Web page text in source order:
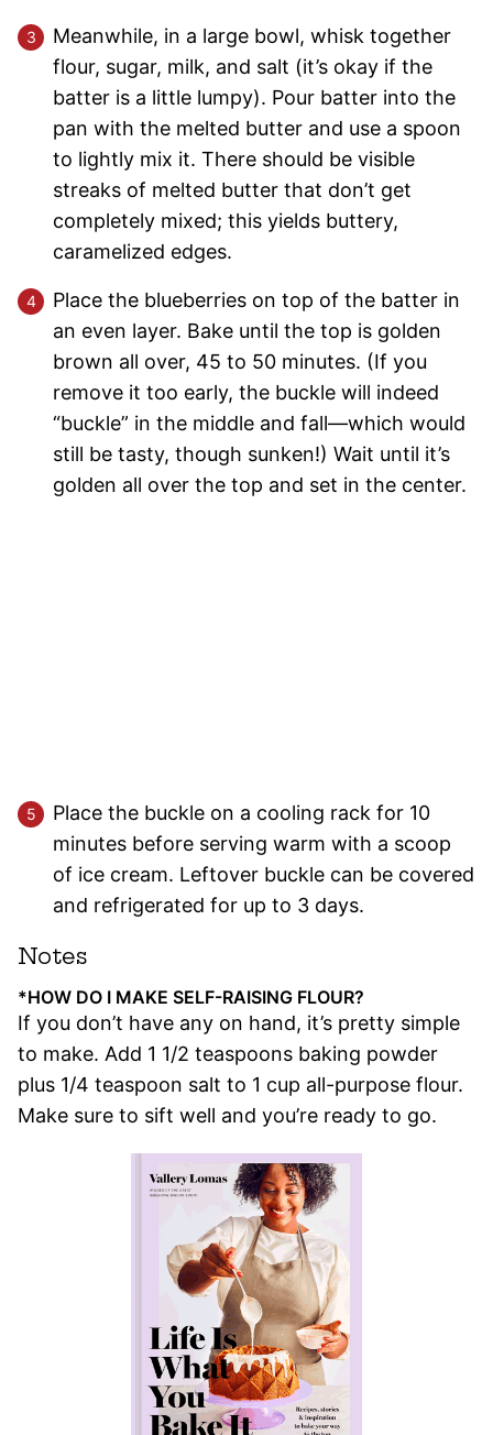
Meanwhile, in a large bowl, whisk together
flour, sugar, milk, and salt (it’s okay if the
batter is a little lumpy). Pour batter into the
pan with the melted butter and use a spoon
to lightly mix it. There should be visible
streaks of melted butter that don’t get
completely mixed; this yields buttery,
caramelized edges.
Place the blueberries on top of the batter in
an even layer. Bake until the top is golden
brown all over, 45 to 50 minutes. (If you
remove it too early, the buckle will indeed
“buckle” in the middle and fall—which would
still be tasty, though sunken!) Wait until it’s
golden all over the top and set in the center.
Place the buckle on a cooling rack for 10
minutes before serving warm with a scoop
of ice cream. Leftover buckle can be covered
and refrigerated for up to 3 days.
Notes
*HOW DO I MAKE SELF-RAISING FLOUR?
If you don’t have any on hand, it’s pretty simple
to make. Add 1 1/2 teaspoons baking powder
plus 1/4 teaspoon salt to 1 cup all-purpose flour.
Make sure to sift well and you’re ready to go.